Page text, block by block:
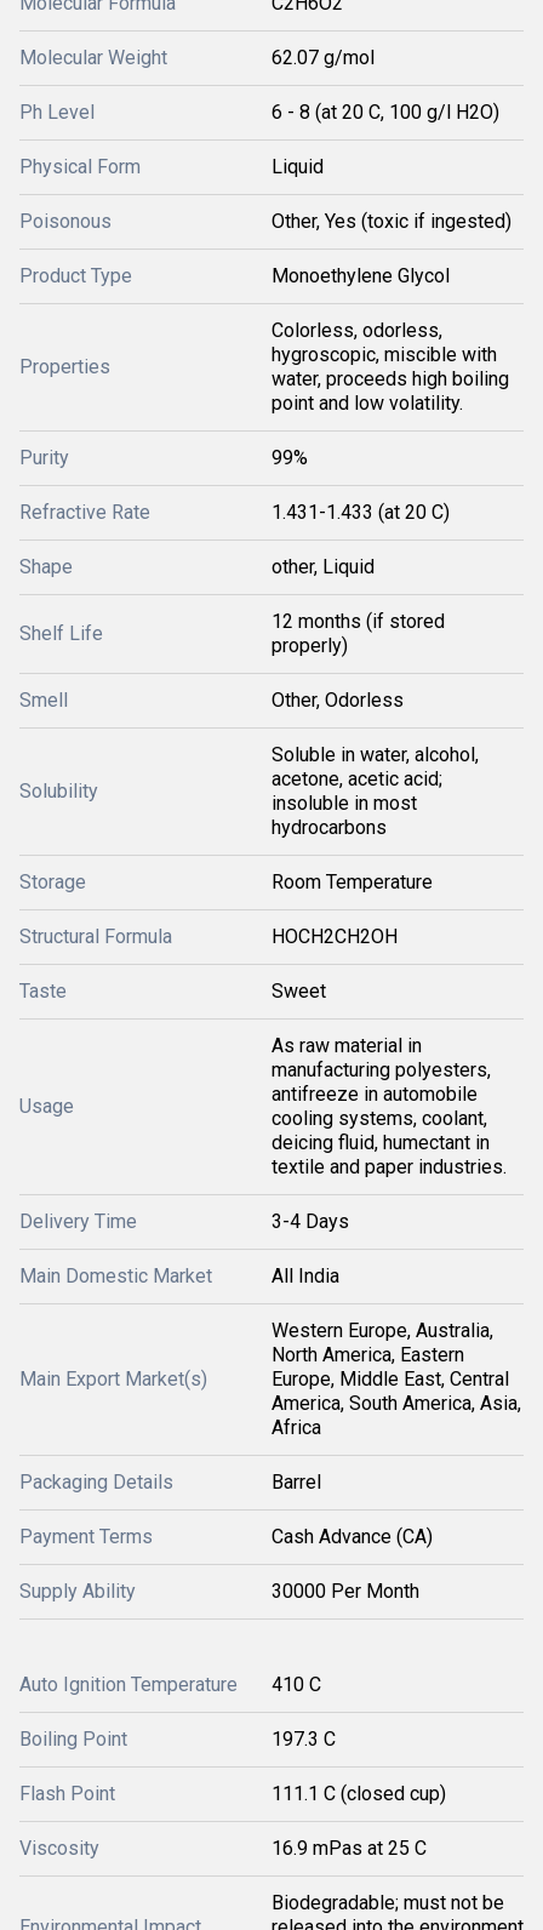
Molecular Weight 62.07 g/mol
Ph Level 6 - 8 (at 20 C, 100 g/l H2O)
Physical Form Liquid
Poisonous Other, Yes (toxic if ingested)
Product Type Monoethylene Glycol
Properties
Colorless, odorless,
hygroscopic, miscible with
water, proceeds high boiling
point and low volatility.
Purity 99%
Refractive Rate 1.431-1.433 (at 20 C)
Shape other, Liquid
Shelf Life
12 months (if stored
properly)
Smell Other, Odorless
Solubility
Soluble in water, alcohol,
acetone, acetic acid;
insoluble in most
hydrocarbons
Storage Room Temperature
Structural Formula HOCH2CH2OH
Taste Sweet
Usage
As raw material in
manufacturing polyesters,
antifreeze in automobile
cooling systems, coolant,
deicing fluid, humectant in
textile and paper industries.
Delivery Time 3-4 Days
Main Domestic Market All India
Main Export Market(s)
Western Europe, Australia,
North America, Eastern
Europe, Middle East, Central
America, South America, Asia,
Africa
Packaging Details Barrel
Payment Terms Cash Advance (CA)
Supply Ability 30000 Per Month
Auto Ignition Temperature 410 C
Boiling Point 197.3 C
Flash Point 111.1 C (closed cup)
Viscosity 16.9 mPas at 25 C
Biodegradable; must not be